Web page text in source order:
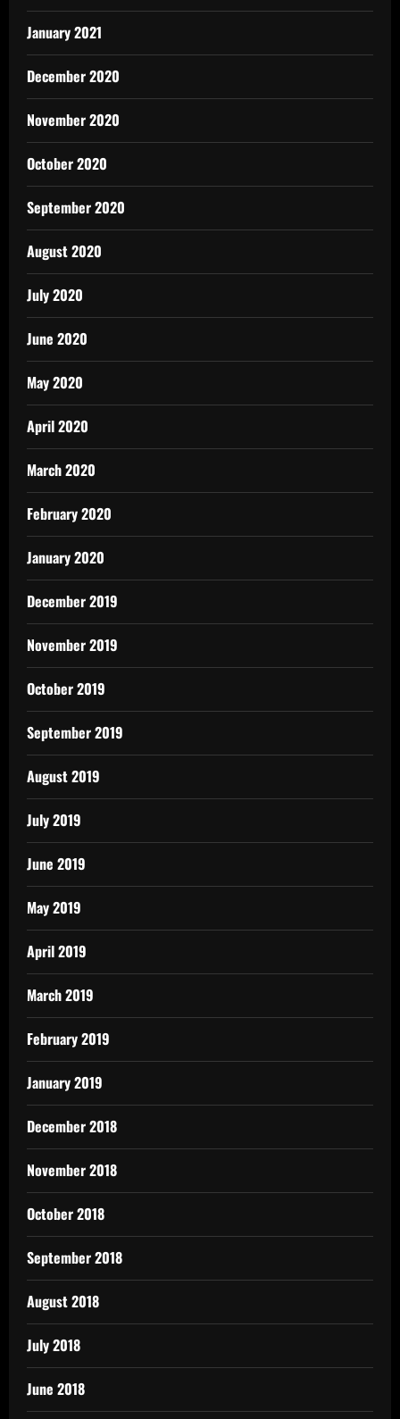
January 2021
December 2020
November 2020
October 2020
September 2020
August 2020
July 2020
June 2020
May 2020
April 2020
March 2020
February 2020
January 2020
December 2019
November 2019
October 2019
September 2019
August 2019
July 2019
June 2019
May 2019
April 2019
March 2019
February 2019
January 2019
December 2018
November 2018
October 2018
September 2018
August 2018
July 2018
June 2018